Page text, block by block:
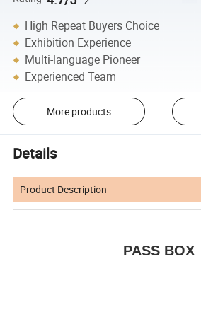
High Repeat Buyers Choice
Exhibition Experience
Multi-language Pioneer
Experienced Team
More products
Details
Product Description
PASS BOX